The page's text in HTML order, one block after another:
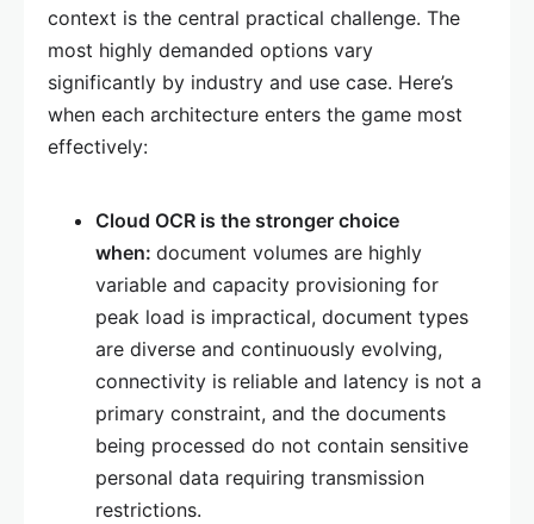
context is the central practical challenge. The
most highly demanded options vary
significantly by industry and use case. Here’s
when each architecture enters the game most
effectively:
Cloud OCR is the stronger choice
when: document volumes are highly
variable and capacity provisioning for
peak load is impractical, document types
are diverse and continuously evolving,
connectivity is reliable and latency is not a
primary constraint, and the documents
being processed do not contain sensitive
personal data requiring transmission
restrictions.